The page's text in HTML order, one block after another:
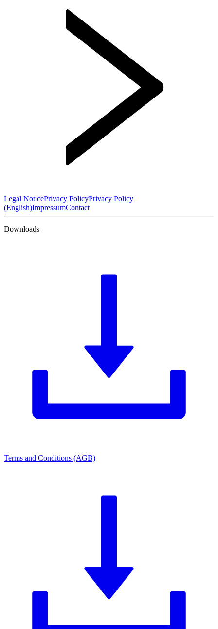
Legal NoticePrivacy PolicyPrivacy Policy
(English)ImpressumContact
Downloads
Terms and Conditions (AGB)